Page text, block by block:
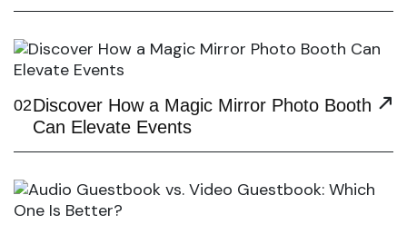
02Discover How a Magic Mirror Photo Booth
Can Elevate Events